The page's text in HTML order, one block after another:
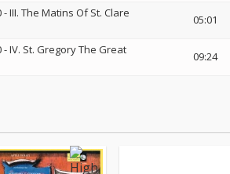
III. The Matins Of St. Clare
05:01
IV. St. Gregory The Great
09:24